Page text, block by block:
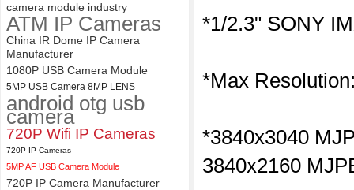
camera module industry
ATM IP Cameras
China IR Dome IP Camera
Manufacturer
1080P USB Camera Module
5MP USB Camera 8MP LENS
android otg usb
camera
720P Wifi IP Cameras
720P IP Cameras
5MP AF USB Camera Module
720P IP Camera Manufacturer
*1/2.3" SONY
*Max
*3840x3040
3840x2160